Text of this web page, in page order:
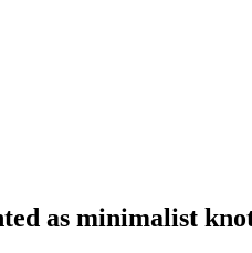
as minimalist